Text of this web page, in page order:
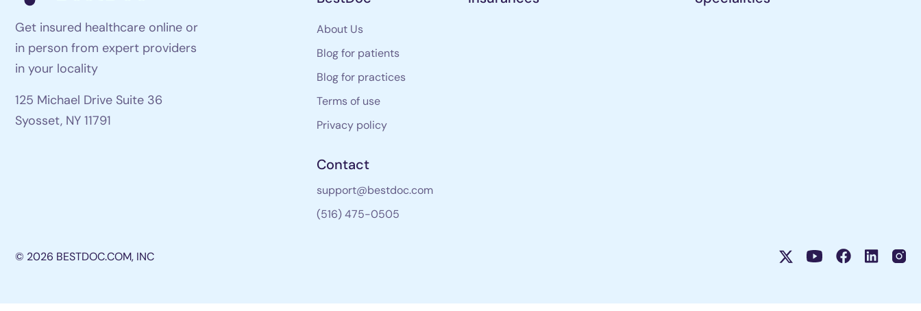
Get insured healthcare online or
in person from expert providers
in your locality
125 Michael Drive Suite 36
Syosset, NY 11791
About Us
Blog for patients
Blog for practices
Terms of use
Privacy policy
Contact
support@bestdoc.com
(516) 475-0505
© 2026 BESTDOC.COM, INC